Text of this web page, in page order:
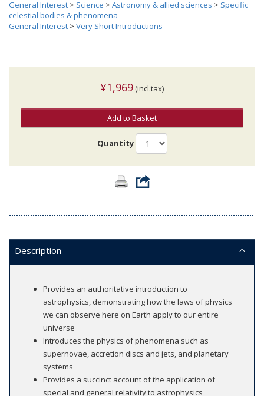
General Interest > Science > Astronomy & allied sciences > Specific
celestial bodies & phenomena
General Interest > Very Short Introductions
¥1,969 (incl.tax)
Add to Basket
Quantity
Description
Provides an authoritative introduction to
astrophysics, demonstrating how the laws of physics
we can observe here on Earth apply to our entire
universe
Introduces the physics of phenomena such as
supernovae, accretion discs and jets, and planetary
systems
Provides a succinct account of the application of
special and general relativity to astrophysics